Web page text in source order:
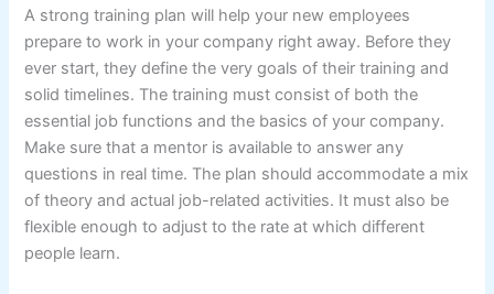
A strong training plan will help your new employees
prepare to work in your company right away. Before they
ever start, they define the very goals of their training and
solid timelines. The training must consist of both the
essential job functions and the basics of your company.
Make sure that a mentor is available to answer any
questions in real time. The plan should accommodate a mix
of theory and actual job-related activities. It must also be
flexible enough to adjust to the rate at which different
people learn.